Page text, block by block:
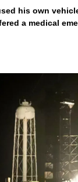
his own
a medical